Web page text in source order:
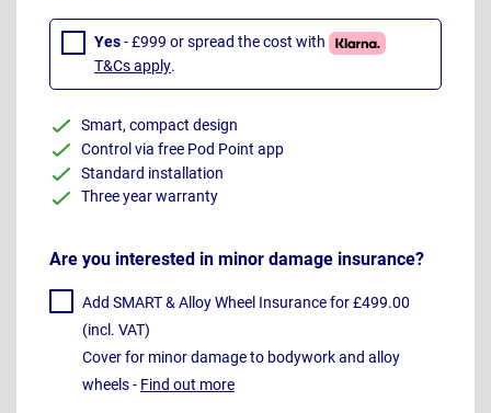
Yes- £999 or spread the cost with
T&Cs apply.
Smart, compact design
Control via free Pod Point app
Standard installation
Three year warranty
Are you interested in minor damage insurance?
Add SMART & Alloy Wheel Insurance for £499.00
(incl. VAT)
Cover for minor damage to bodywork and alloy
wheels - Find out more